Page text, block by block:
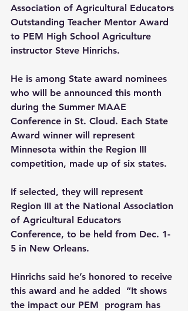
Association of Agricultural Educators
Outstanding Teacher Mentor Award
to PEM High School Agriculture
instructor Steve Hinrichs.
He is among State award nominees
who will be announced this month
during the Summer MAAE
Conference in St. Cloud. Each State
Award winner will represent
Minnesota within the Region III
competition, made up of six states.
If selected, they will represent
Region III at the National Association
of Agricultural Educators
Conference, to be held from Dec. 1-
5 in New Orleans.
Hinrichs said he’s honored to receive
this award and he added  “It shows
the impact our PEM  program has